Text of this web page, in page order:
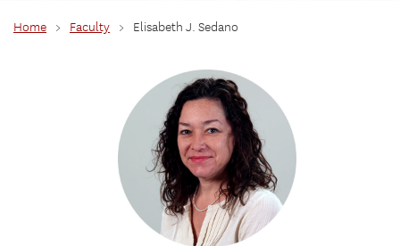
Home > Faculty > Elisabeth J. Sedano